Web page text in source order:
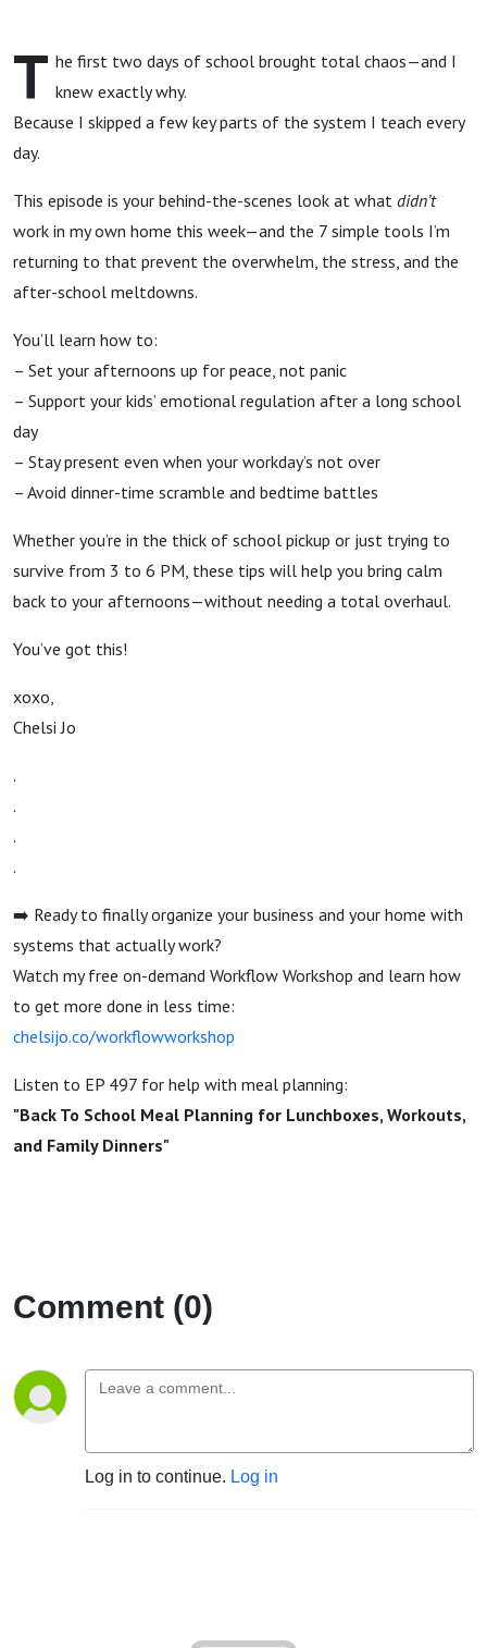
Work and
Busy
Schedules
T he first two days of school brought total chaos—and I
knew exactly why.
Because I skipped a few key parts of the system I teach every
day.
This episode is your behind-the-scenes look at what didn’t
work in my own home this week—and the 7 simple tools I’m
returning to that prevent the overwhelm, the stress, and the
after-school meltdowns.
You’ll learn how to:
– Set your afternoons up for peace, not panic
– Support your kids’ emotional regulation after a long school
day
– Stay present even when your workday’s not over
– Avoid dinner-time scramble and bedtime battles
Whether you’re in the thick of school pickup or just trying to
survive from 3 to 6 PM, these tips will help you bring calm
back to your afternoons—without needing a total overhaul.
You’ve got this!
xoxo,
Chelsi Jo
.
.
.
.
➡️ Ready to finally organize your business and your home with
systems that actually work?
Watch my free on-demand Workflow Workshop and learn how
to get more done in less time:
chelsijo.co/workflowworkshop
Listen to EP 497 for help with meal planning:
"Back To School Meal Planning for Lunchboxes, Workouts,
and Family Dinners"
Comment (0)
Log in to continue. Log in